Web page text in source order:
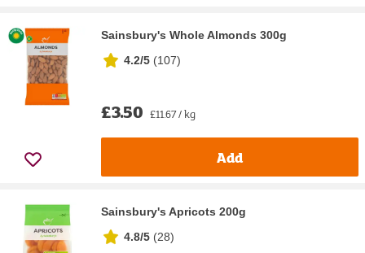
Sainsbury's Whole Almonds 300g
4.2/5 (107)
£3.50 £11.67 / kg
Add
Sainsbury's Apricots 200g
4.8/5 (28)